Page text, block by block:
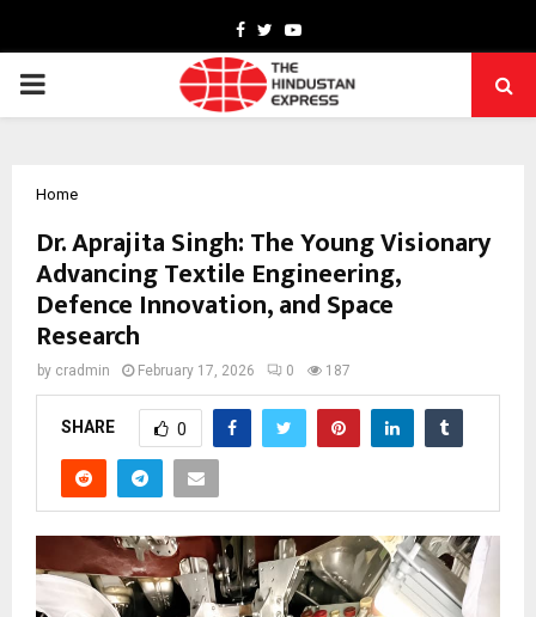
Facebook
TwitterYoutube
PRIMARY
Home
Dr. Aprajita Singh: The Young Visionary
Advancing Textile Engineering,
Defence Innovation, and Space
Research
by cradmin February 17, 2026 0 187
SHARE 0